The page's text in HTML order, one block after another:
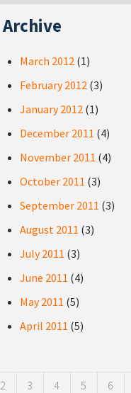
Archive
March 2012 (1)
February 2012 (3)
January 2012 (1)
December 2011 (4)
November 2011 (4)
October 2011 (3)
September 2011 (3)
August 2011 (3)
July 2011 (3)
June 2011 (4)
May 2011 (5)
April 2011 (5)
2 3 4 5 6